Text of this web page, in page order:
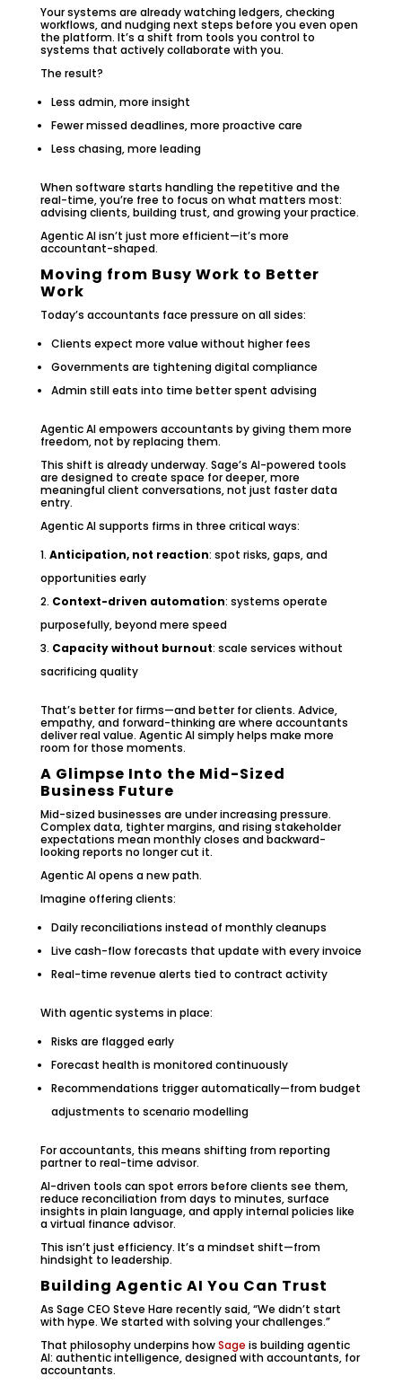
Your systems are already watching ledgers, checking
workflows, and nudging next steps before you even open
the platform. It’s a shift from tools you control to
systems that actively collaborate with you.
The result?
Less admin, more insight
Fewer missed deadlines, more proactive care
Less chasing, more leading
When software starts handling the repetitive and the
real-time, you’re free to focus on what matters most:
advising clients, building trust, and growing your practice.
Agentic AI isn’t just more efficient—it’s more
accountant-shaped.
Moving from Busy Work to Better
Work
Today’s accountants face pressure on all sides:
Clients expect more value without higher fees
Governments are tightening digital compliance
Admin still eats into time better spent advising
Agentic AI empowers accountants by giving them more
freedom, not by replacing them.
This shift is already underway. Sage’s AI-powered tools
are designed to create space for deeper, more
meaningful client conversations, not just faster data
entry.
Agentic AI supports firms in three critical ways:
Anticipation, not reaction: spot risks, gaps, and
opportunities early
Context-driven automation: systems operate
purposefully, beyond mere speed
Capacity without burnout: scale services without
sacrificing quality
That’s better for firms—and better for clients. Advice,
empathy, and forward-thinking are where accountants
deliver real value. Agentic AI simply helps make more
room for those moments.
A Glimpse Into the Mid-Sized
Business Future
Mid-sized businesses are under increasing pressure.
Complex data, tighter margins, and rising stakeholder
expectations mean monthly closes and backward-
looking reports no longer cut it.
Agentic AI opens a new path.
Imagine offering clients:
Daily reconciliations instead of monthly cleanups
Live cash-flow forecasts that update with every invoice
Real-time revenue alerts tied to contract activity
With agentic systems in place:
Risks are flagged early
Forecast health is monitored continuously
Recommendations trigger automatically—from budget
adjustments to scenario modelling
For accountants, this means shifting from reporting
partner to real-time advisor.
AI-driven tools can spot errors before clients see them,
reduce reconciliation from days to minutes, surface
insights in plain language, and apply internal policies like
a virtual finance advisor.
This isn’t just efficiency. It’s a mindset shift—from
hindsight to leadership.
Building Agentic AI You Can Trust
As Sage CEO Steve Hare recently said, “We didn’t start
with hype. We started with solving your challenges.”
That philosophy underpins howSage is building agentic
AI: authentic intelligence, designed with accountants, for
accountants.